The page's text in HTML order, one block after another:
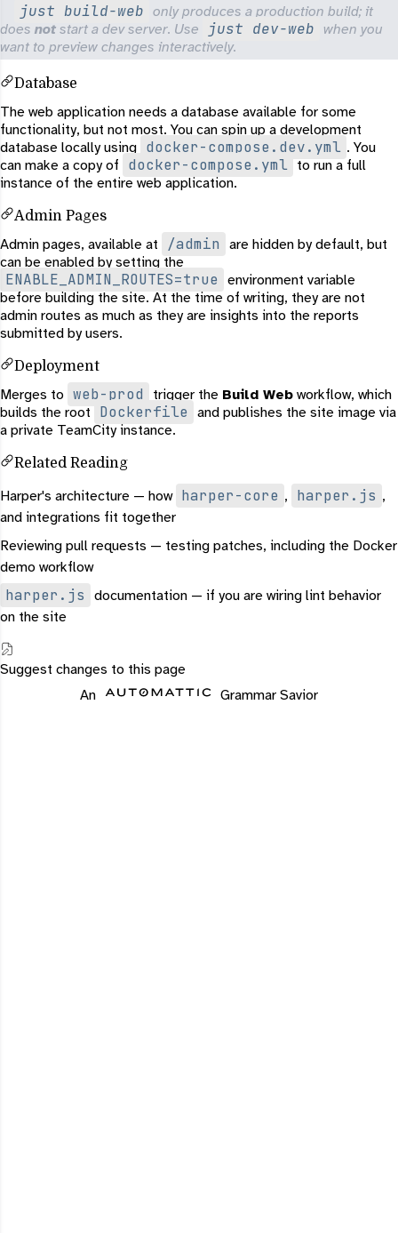
just build-web only produces a production build; it
does not start a dev server. Use just dev-web when you
want to preview changes interactively.
Database
The web application needs a database available for some
functionality, but not most. You can spin up a development
database locally using docker-compose.dev.yml . You
can make a copy of docker-compose.yml to run a full
instance of the entire web application.
Admin Pages
Admin pages, available at /admin are hidden by default, but
can be enabled by setting the
ENABLE_ADMIN_ROUTES=true environment variable
before building the site. At the time of writing, they are not
admin routes as much as they are insights into the reports
submitted by users.
Deployment
Merges to web-prod trigger the Build Web workflow, which
builds the root Dockerfile and publishes the site image via
a private TeamCity instance.
Related Reading
Harper's architecture — how harper-core , harper.js ,
and integrations fit together
Reviewing pull requests — testing patches, including the Docker
demo workflow
harper.js documentation — if you are wiring lint behavior
on the site
Suggest changes to this page
An
Grammar Savior